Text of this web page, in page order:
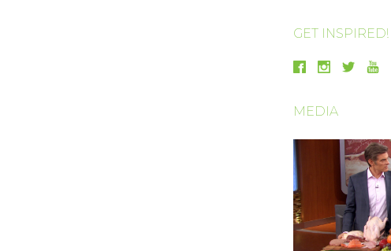
GET INSPIRED!
MEDIA